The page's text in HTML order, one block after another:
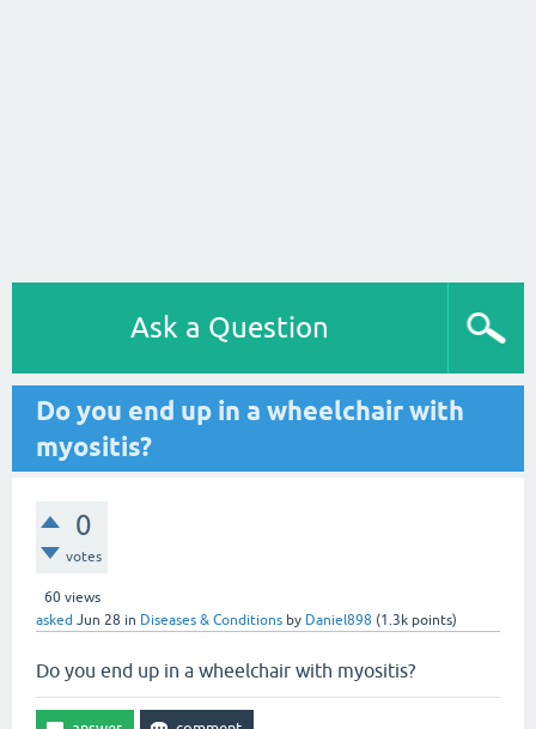
Ask a Question
Do you end up in a wheelchair with
myositis?
0
votes
60views
asked Jun 28 in Diseases & Conditions by Daniel898 (1.3k points)
Do you end up in a wheelchair with myositis?